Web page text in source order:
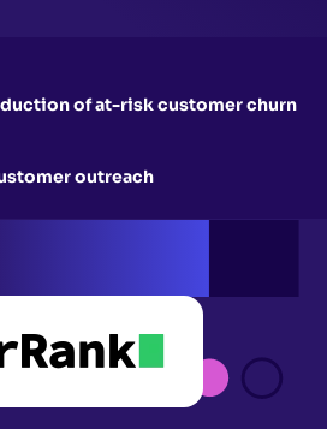
of at-risk customer churn
outreach